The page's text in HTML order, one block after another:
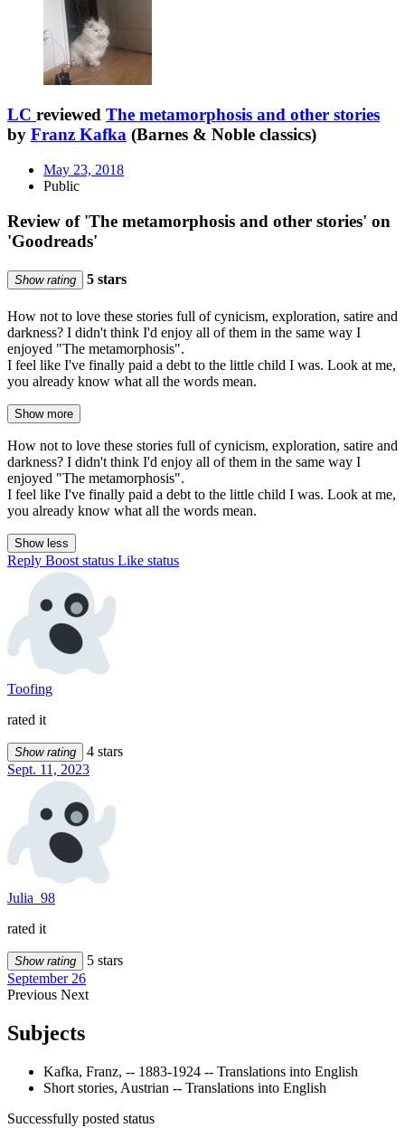
LC reviewed The metamorphosis and other stories
by Franz Kafka (Barnes & Noble classics)
May 23, 2018
Public
Review of 'The metamorphosis and other stories' on
'Goodreads'
Show rating 5 stars
How not to love these stories full of cynicism, exploration, satire and
darkness? I didn't think I'd enjoy all of them in the same way I
enjoyed "The metamorphosis".
I feel like I've finally paid a debt to the little child I was. Look at me,
you already know what all the words mean.
Show more
How not to love these stories full of cynicism, exploration, satire and
darkness? I didn't think I'd enjoy all of them in the same way I
enjoyed "The metamorphosis".
I feel like I've finally paid a debt to the little child I was. Look at me,
you already know what all the words mean.
Show less
Reply Boost status Like status
Toofing
rated it
Show rating
4 stars
Sept. 11, 2023
Julia_98
rated it
Show rating
5 stars
September 26
Previous Next
Subjects
Kafka, Franz, -- 1883-1924 -- Translations into English
Short stories, Austrian -- Translations into English
Successfully posted status